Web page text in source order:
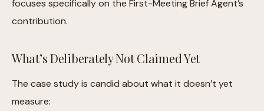
focuses specifically on the First-Meeting Brief Agent’s
contribution.
What’s Deliberately Not Claimed Yet
The case study is candid about what it doesn’t yet
measure: